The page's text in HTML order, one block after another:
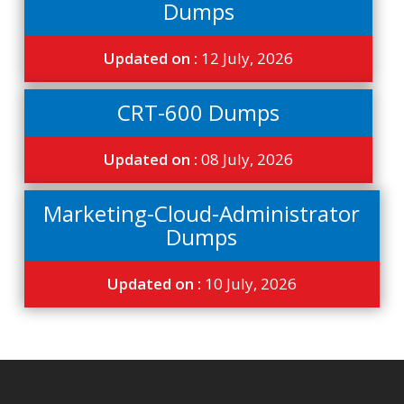
Dumps
Updated on : 12 July, 2026
CRT-600 Dumps
Updated on :08 July, 2026
Marketing-Cloud-Administrator
Dumps
Updated on : 10 July, 2026